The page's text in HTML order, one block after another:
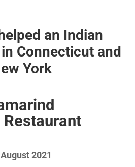
an Indian
Connecticut and
York
Restaurant
2021